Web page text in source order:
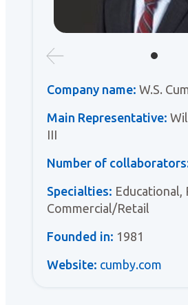
Company name: W.S.
Main Representative:
III
Number of
Specialties: Educational,
Commercial/Retail
Founded in: 1981
Website: cumby.com